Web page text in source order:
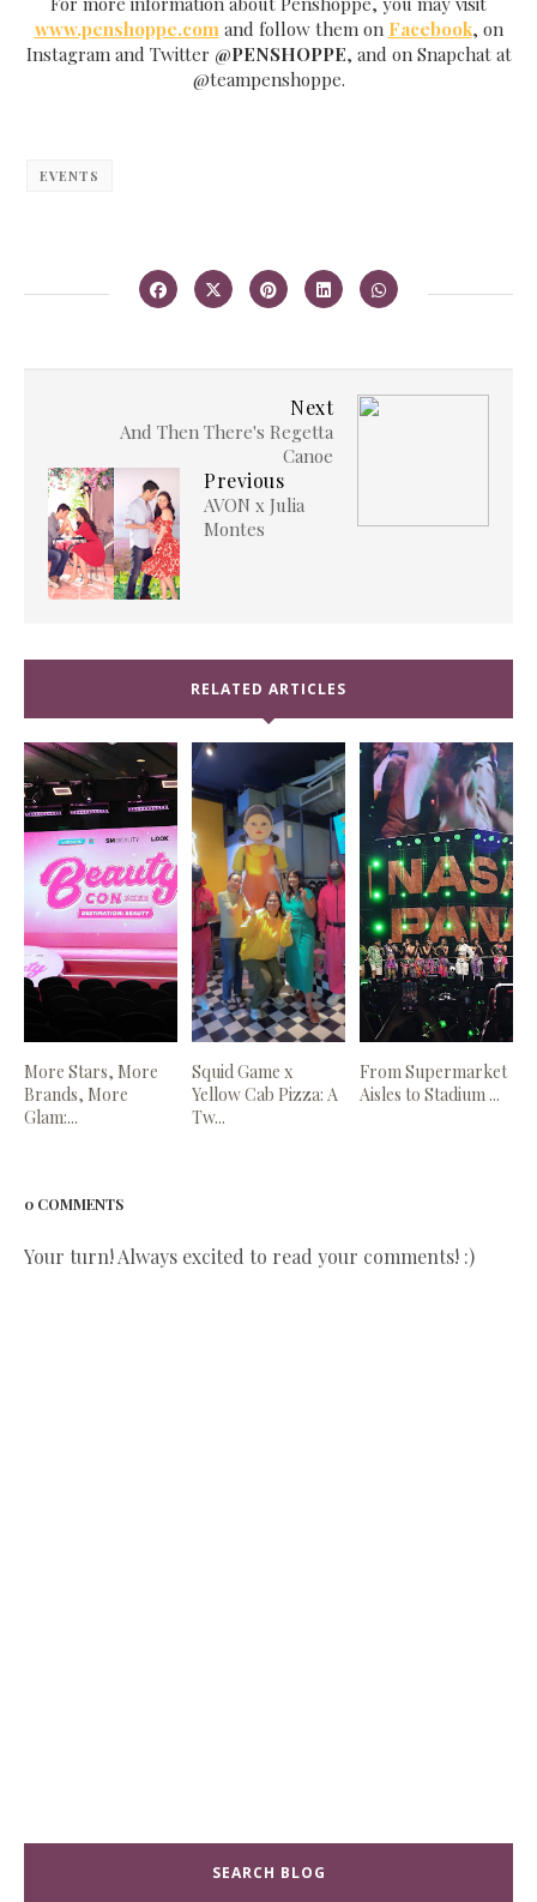
www.penshoppe.comand follow them on Facebook, on
Instagram and Twitter @PENSHOPPE, and on Snapchat at
@teampenshoppe.
EVENTS
Next
And Then There's Regetta
Canoe
Previous
AVON x Julia
Montes
RELATED ARTICLES
More Stars, More
Brands, More
Glam:...
Squid Game x
Yellow Cab Pizza: A
Tw...
From Supermarket
Aisles to Stadium ...
0 COMMENTS
Your turn! Always excited to read your comments! :)
SEARCH BLOG